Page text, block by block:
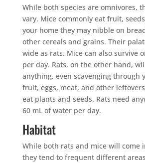
While both species are omnivores,
vary. Mice commonly eat fruit,
your home they may nibble on
other cereals and grains. Their
wide as rats. Mice can also survive
per day. Rats, on the other hand,
anything, even scavenging through
fruit, eggs, meat, and other
eat plants and seeds. Rats need
60 mL of water per day.
Habitat
While both rats and mice will come
they tend to frequent different